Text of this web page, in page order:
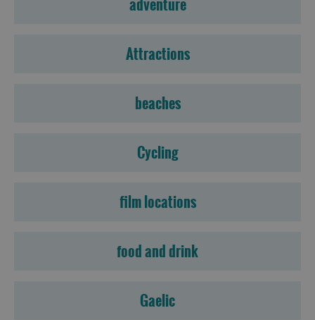
adventure
Attractions
beaches
Cycling
film locations
food and drink
Gaelic